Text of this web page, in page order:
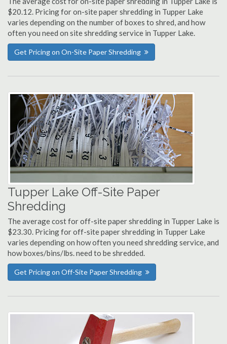
$20.12. Pricing for on-site paper shredding in Tupper Lake
varies depending on the number of boxes to shred, and how
often you need on site shredding service in Tupper Lake.
Get Pricing on On-Site Paper Shredding
Tupper Lake Off-Site Paper
Shredding
The average cost for off-site paper shredding in Tupper Lake is
$23.30. Pricing for off-site paper shredding in Tupper Lake
varies depending on how often you need shredding service, and
how boxes/bins/lbs. need to be shredded.
Get Pricing on Off-Site Paper Shredding